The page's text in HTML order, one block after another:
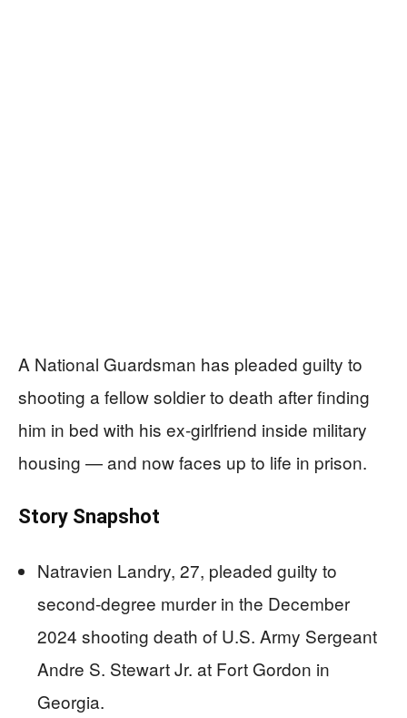
A National Guardsman has pleaded guilty to
shooting a fellow soldier to death after finding
him in bed with his ex-girlfriend inside military
housing — and now faces up to life in prison.
Story Snapshot
Natravien Landry, 27, pleaded guilty to
second-degree murder in the December
2024 shooting death of U.S. Army Sergeant
Andre S. Stewart Jr. at Fort Gordon in
Georgia.